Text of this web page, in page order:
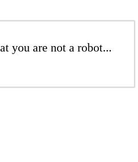
you are not a robot...